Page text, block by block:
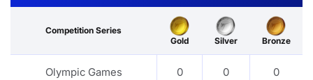
Competition Series
Gold
Silver Bronze
Olympic Games 0 0 0